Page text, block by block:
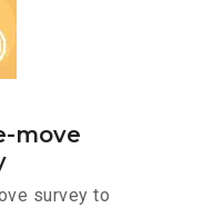
move
survey to